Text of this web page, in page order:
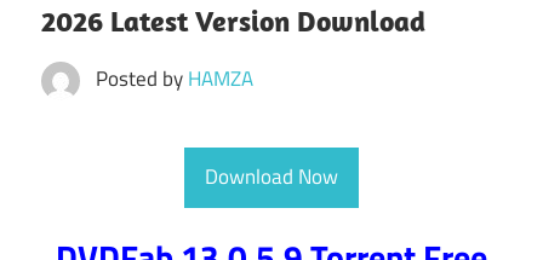
2026 Latest Version Download
Posted byHAMZA
Download Now